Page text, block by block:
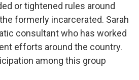
or tightened rules around
formerly incarcerated. Sarah
consultant who has worked
efforts around the country.
among this group